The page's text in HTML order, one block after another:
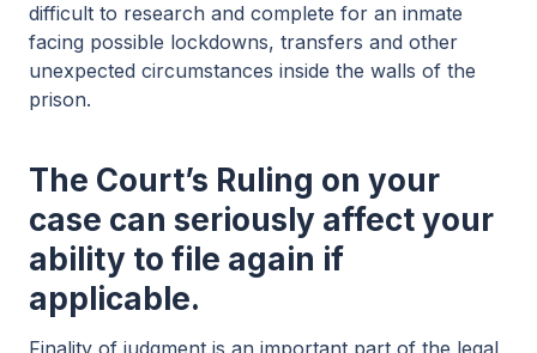
difficult to research and complete for an inmate
facing possible lockdowns, transfers and other
unexpected circumstances inside the walls of the
prison.
The Court’s Ruling on your
case can seriously affect your
ability to file again if
applicable.
Finality of judgment is an important part of the legal